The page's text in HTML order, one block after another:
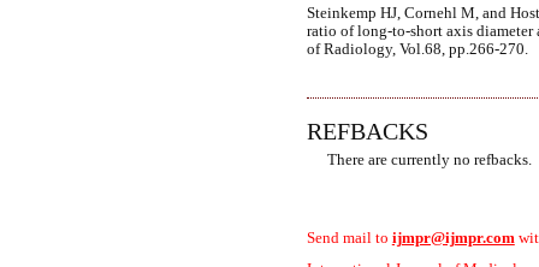
Steinkemp HJ, Cornehl M, and
ratio of long-to-short axis diameter
of Radiology, Vol.68, pp.266-270.
REFBACKS
There are currently no refbacks.
Send mail to ijmpr@ijmpr.com